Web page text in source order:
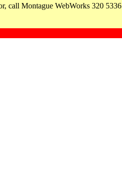
call Montague WebWorks 320 5336